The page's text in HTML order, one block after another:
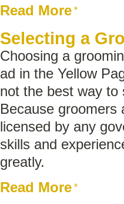
Read More
Selecting a
Choosing a
ad in the Yellow
not the best way to
Because groomers
licensed by any
skills and
greatly.
Read More